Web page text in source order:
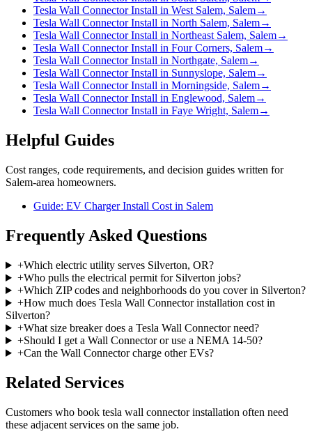
Tesla Wall Connector Install in West Salem, Salem→
Tesla Wall Connector Install in North Salem, Salem→
Tesla Wall Connector Install in Northeast Salem, Salem→
Tesla Wall Connector Install in Four Corners, Salem→
Tesla Wall Connector Install in Northgate, Salem→
Tesla Wall Connector Install in Sunnyslope, Salem→
Tesla Wall Connector Install in Morningside, Salem→
Tesla Wall Connector Install in Englewood, Salem→
Tesla Wall Connector Install in Faye Wright, Salem→
Helpful Guides
Cost ranges, code requirements, and decision guides written for
Salem-area homeowners.
Guide: EV Charger Install Cost in Salem
Frequently Asked Questions
+Which electric utility serves Silverton, OR?
+Who pulls the electrical permit for Silverton jobs?
+Which ZIP codes and neighborhoods do you cover in Silverton?
+How much does Tesla Wall Connector installation cost in
Silverton?
+What size breaker does a Tesla Wall Connector need?
+Should I get a Wall Connector or use a NEMA 14-50?
+Can the Wall Connector charge other EVs?
Related Services
Customers who book tesla wall connector installation often need
these adjacent services on the same job.